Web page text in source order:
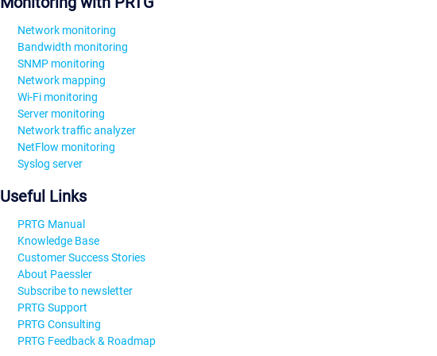
Network monitoring
Bandwidth monitoring
SNMP monitoring
Network mapping
Wi-Fi monitoring
Server monitoring
Network traffic analyzer
NetFlow monitoring
Syslog server
Useful Links
PRTG Manual
Knowledge Base
Customer Success Stories
About Paessler
Subscribe to newsletter
PRTG Support
PRTG Consulting
PRTG Feedback & Roadmap